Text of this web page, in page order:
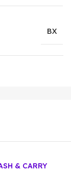
BX
& CARRY